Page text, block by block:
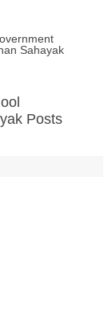
Sahayak
Posts